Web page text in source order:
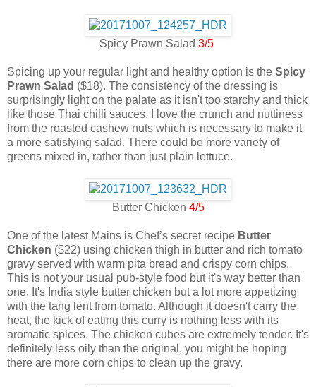
Spicy Prawn Salad 3/5
Spicing up your regular light and healthy option is the Spicy
Prawn Salad ($18). The consistency of the dressing is
surprisingly light on the palate as it isn't too starchy and thick
like those Thai chilli sauces. I love the crunch and nuttiness
from the roasted cashew nuts which is necessary to make it
a more satisfying salad. There could be more variety of
greens mixed in, rather than just plain lettuce.
Butter Chicken 4/5
One of the latest Mains is Chef’s secret recipe Butter
Chicken ($22) using chicken thigh in butter and rich tomato
gravy served with warm pita bread and crispy corn chips.
This is not your usual pub-style food but it's way better than
one. It's India style butter chicken but a lot more appetizing
with the tang lent from tomato. Although it doesn't carry the
heat, the kick of eating this curry is nothing less with its
aromatic spices. The chicken cubes are extremely tender. It's
definitely less oily than the original, you might be hoping
there are more corn chips to clean up the gravy.